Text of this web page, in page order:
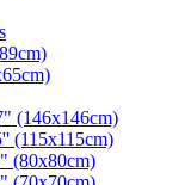
(146x146cm)
(115x115cm)
(80x80cm)